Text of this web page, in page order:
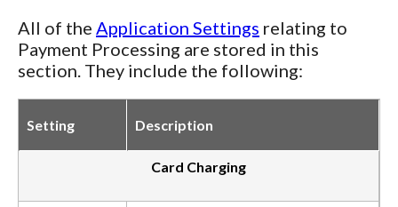
All of the Application Settings relating to
Payment Processing are stored in this
section. They include the following:
Setting Description
Card Charging